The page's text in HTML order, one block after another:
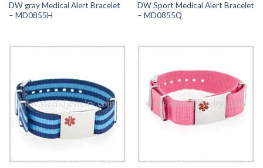
DW gray Medical Alert Bracelet
– MD0855H
DW Sport Medical Alert Bracelet
– MD0855Q